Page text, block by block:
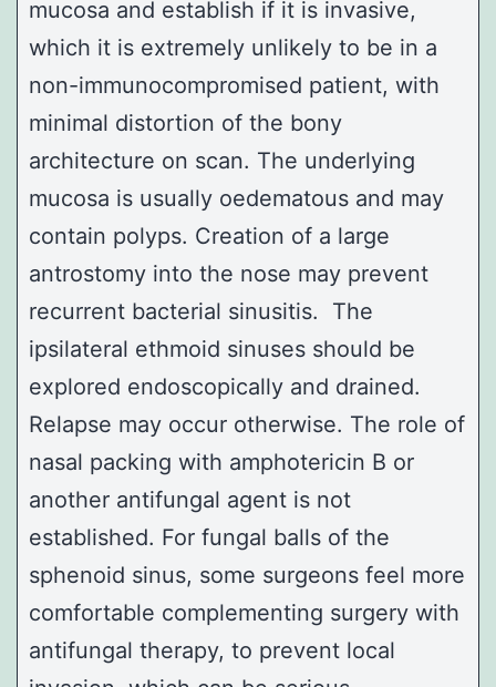
mucosa and establish if it is invasive,
which it is extremely unlikely to be in a
non-immunocompromised patient, with
minimal distortion of the bony
architecture on scan. The underlying
mucosa is usually oedematous and may
contain polyps. Creation of a large
antrostomy into the nose may prevent
recurrent bacterial sinusitis. The
ipsilateral ethmoid sinuses should be
explored endoscopically and drained.
Relapse may occur otherwise. The role of
nasal packing with amphotericin B or
another antifungal agent is not
established. For fungal balls of the
sphenoid sinus, some surgeons feel more
comfortable complementing surgery with
antifungal therapy, to prevent local